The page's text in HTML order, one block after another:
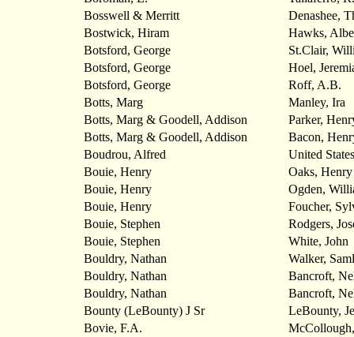
Bosswell & Merritt
Denashee,
Bostwick, Hiram
Hawks,
Botsford, George
St.Clair,
Botsford, George
Hoel,
Botsford, George
Roff, A.B.
Botts, Marg
Manley, Ira
Botts, Marg & Goodell, Addison
Parker,
Botts, Marg & Goodell, Addison
Bacon,
Boudrou, Alfred
United States
Bouie, Henry
Oaks,
Bouie, Henry
Ogden,
Bouie, Henry
Foucher,
Bouie, Stephen
Rodgers,
Bouie, Stephen
White, John
Bouldry, Nathan
Walker,
Bouldry, Nathan
Bancroft,
Bouldry, Nathan
Bancroft,
Bounty (LeBounty) J Sr
LeBounty,
Bovie, F.A.